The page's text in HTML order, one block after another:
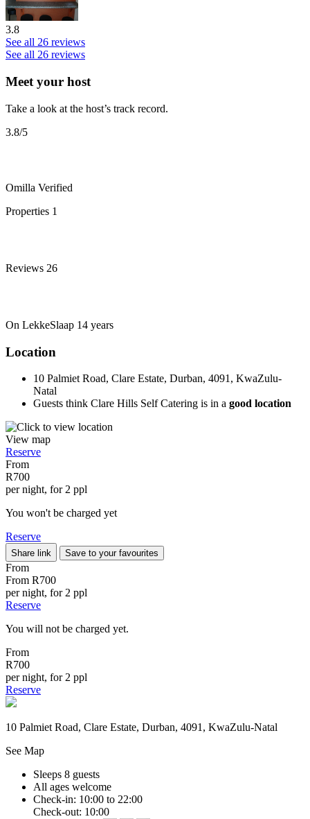
3.8
See all 26 reviews
See all 26 reviews
Meet your host
Take a look at the host’s track record.
3.8/5
Omilla Verified
Properties 1
Reviews 26
On LekkeSlaap 14 years
Location
10 Palmiet Road, Clare Estate, Durban, 4091, KwaZulu-
Natal
Guests think Clare Hills Self Catering is in a good location
View map
Reserve
From
R700
per night, for 2 ppl
You won't be charged yet
Reserve
Share link Save to your favourites
From
From R700
per night, for 2 ppl
Reserve
You will not be charged yet.
From
R700
per night, for 2 ppl
Reserve
10 Palmiet Road, Clare Estate, Durban, 4091, KwaZulu-Natal
See Map
Sleeps 8 guests
All ages welcome
Check-in: 10:00 to 22:00
Check-out: 10:00